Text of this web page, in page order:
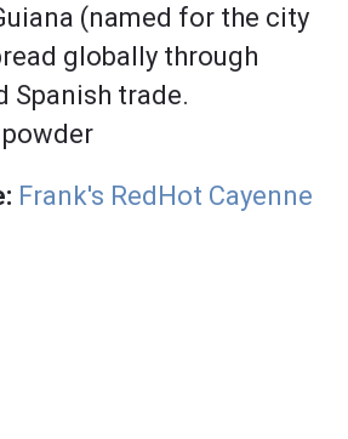
(named for the city
globally through
Spanish trade.
Frank's RedHot Cayenne